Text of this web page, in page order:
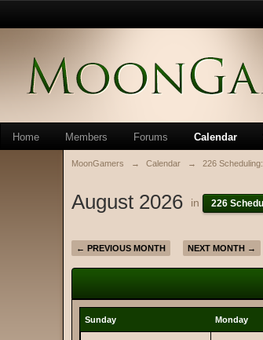
Home Members Forums Calendar
MoonGamers → Calendar → 226
August 2026 in 226
← PREVIOUS MONTH NEXT MONTH →
Sunday Monday